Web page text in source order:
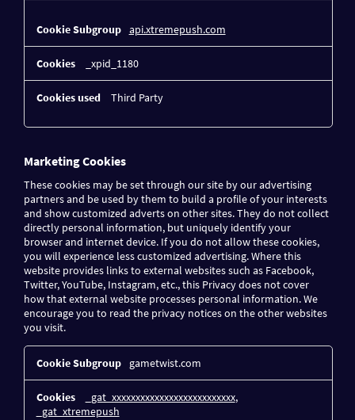
api.xtremepush.com
_xpid_1180
Third Party
Marketing Cookies
These cookies may be set through our site by our advertising
partners and be used by them to build a profile of your interests
and show customized adverts on other sites. They do not collect
directly personal information, but uniquely identify your
browser and internet device. If you do not allow these cookies,
you will experience less customized advertising. Where this
website provides links to external websites such as Facebook,
Twitter, YouTube, Instagram, etc., this Privacy does not cover
how that external website processes personal information. We
encourage you to read the privacy notices on the other websites
you visit.
Marketing
Cookies
gametwist.com
_gat_xxxxxxxxxxxxxxxxxxxxxxxxxx,
_gat_xtremepush